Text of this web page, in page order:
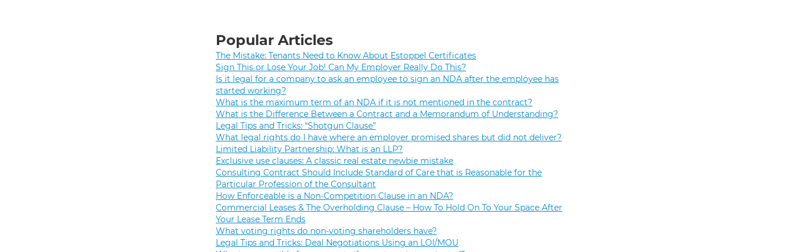
Popular Articles
The Mistake: Tenants Need to Know About Estoppel Certificates
Sign This or Lose Your Job! Can My Employer Really Do This?
Is it legal for a company to ask an employee to sign an NDA after the employee has
started working?
What is the maximum term of an NDA if it is not mentioned in the contract?
What is the Difference Between a Contract and a Memorandum of Understanding?
Legal Tips and Tricks: “Shotgun Clause”
What legal rights do I have where an employer promised shares but did not deliver?
Limited Liability Partnership: What is an LLP?
Exclusive use clauses: A classic real estate newbie mistake
Consulting Contract Should Include Standard of Care that is Reasonable for the
Particular Profession of the Consultant
How Enforceable is a Non-Competition Clause in an NDA?
Commercial Leases & The Overholding Clause – How To Hold On To Your Space After
Your Lease Term Ends
What voting rights do non-voting shareholders have?
Legal Tips and Tricks: Deal Negotiations Using an LOI/MOU